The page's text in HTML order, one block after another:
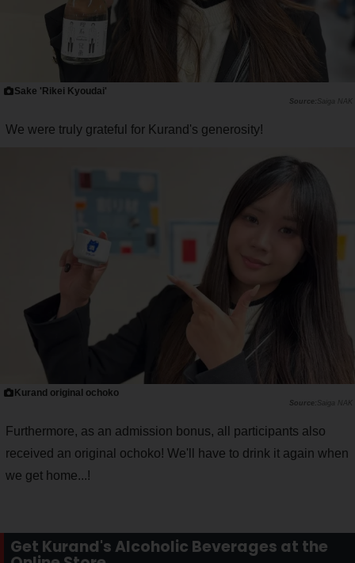
Sake 'Rikei Kyoudai'
Saiga NAK
We were truly grateful for Kurand's generosity!
Kurand original ochoko
Saiga NAK
Furthermore, as an admission bonus, all participants also
received an original ochoko! We'll have to drink it again when
we get home...!
Get Kurand's Alcoholic Beverages at the